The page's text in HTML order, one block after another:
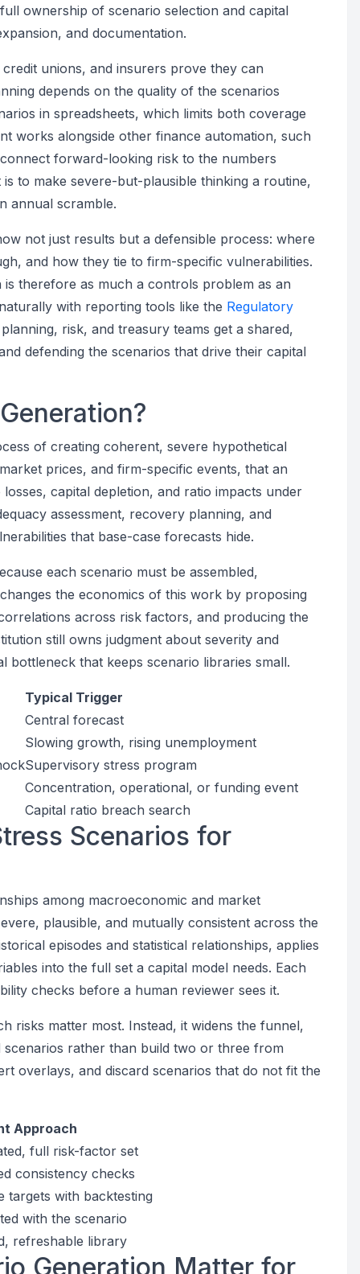
ownership of scenario selection and capital
and documentation.
unions, and insurers prove they can
depends on the quality of the scenarios
in spreadsheets, which limits both coverage
works alongside other finance automation, such
forward-looking risk to the numbers
to make severe-but-plausible thinking a routine,
annual scramble.
not just results but a defensible process: where
and how they tie to firm-specific vulnerabilities.
therefore as much a controls problem as an
with reporting tools like the Regulatory
risk, and treasury teams get a shared,
defending the scenarios that drive their capital
of creating coherent, severe hypothetical
prices, and firm-specific events, that an
capital depletion, and ratio impacts under
assessment, recovery planning, and
that base-case forecasts hide.
each scenario must be assembled,
the economics of this work by proposing
across risk factors, and producing the
still owns judgment about severity and
bottleneck that keeps scenario libraries small.
Typical Trigger
Central forecast
Slowing growth, rising unemployment
Supervisory stress program
Concentration, operational, or funding event
Capital ratio breach search
Scenarios for
among macroeconomic and market
plausible, and mutually consistent across the
episodes and statistical relationships, applies
into the full set a capital model needs. Each
checks before a human reviewer sees it.
risks matter most. Instead, it widens the funnel,
rather than build two or three from
overlays, and discard scenarios that do not fit the
Approach
full risk-factor set
consistency checks
targets with backtesting
with the scenario
refreshable library
Generation Matter for